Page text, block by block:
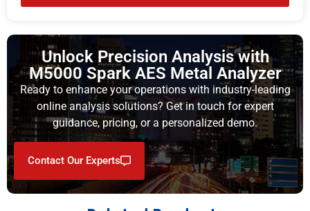
Unlock Precision Analysis with
M5000 Spark AES Metal Analyzer
Ready to enhance your operations with industry-leading
online analysis solutions? Get in touch for expert
guidance, pricing, or a personalized demo.
Contact Our Experts